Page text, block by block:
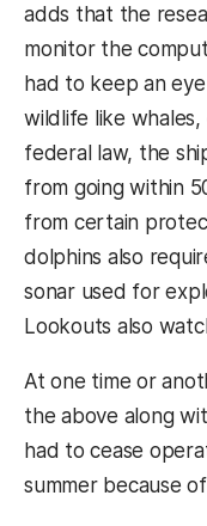
adds that the
monitor the
had to keep an
wildlife like
federal law, the
from going within
from certain
dolphins also
sonar used for
Lookouts also
At one time or
the above along
had to cease
summer because